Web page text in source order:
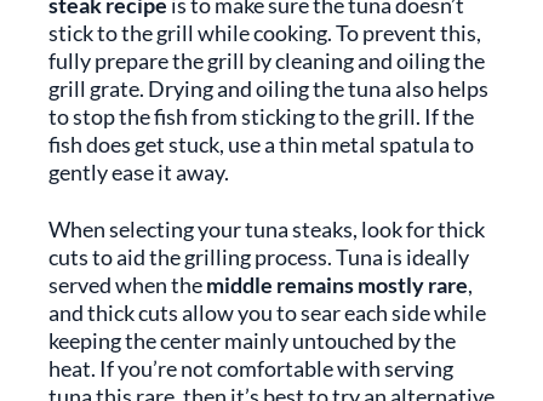
stick to the grill while cooking. To prevent this,
fully prepare the grill by cleaning and oiling the
grill grate. Drying and oiling the tuna also helps
to stop the fish from sticking to the grill. If the
fish does get stuck, use a thin metal spatula to
gently ease it away.
When selecting your tuna steaks, look for thick
cuts to aid the grilling process. Tuna is ideally
served when themiddle remains mostly rare,
and thick cuts allow you to sear each side while
keeping the center mainly untouched by the
heat. If you’re not comfortable with serving